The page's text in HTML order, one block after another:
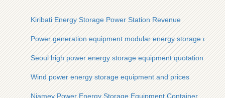
Kiribati Energy Storage Power Station Revenue
Power generation equipment modular energy storage
Seoul high power energy storage equipment quotation
Wind power energy storage equipment and prices
Niamey Power Energy Storage Equipment Container